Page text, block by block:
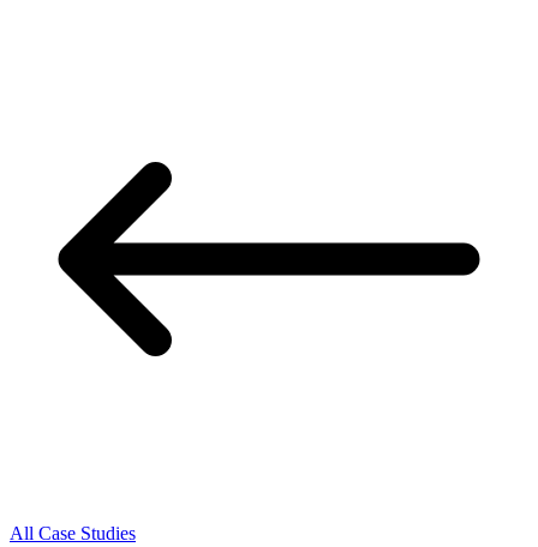
All Case Studies